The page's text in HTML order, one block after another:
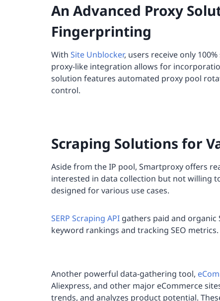
An Advanced Proxy
Fingerprinting
With Site Unblocker, users receive only
proxy-like integration allows for
solution features automated proxy pool
control.
Scraping Solutions for
Aside from the IP pool, Smartproxy offers
interested in data collection but not willing
designed for various use cases.
SERP Scraping API gathers paid and organic
keyword rankings and tracking SEO metrics.
Another powerful data-gathering tool,
Aliexpress, and other major eCommerce
trends, and analyzes product potential.